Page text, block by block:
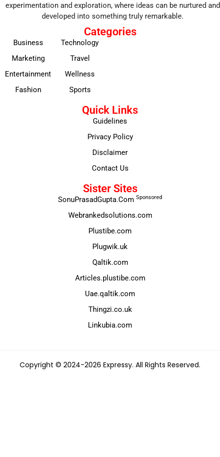
experimentation and exploration, where ideas can be nurtured and
developed into something truly remarkable.
Categories
Business
Marketing
Entertainment
Fashion
Technology
Travel
Wellness
Sports
Quick Links
Guidelines
Privacy Policy
Disclaimer
Contact Us
Sister Sites
SonuPrasadGupta.Com Sponsored
Webrankedsolutions.com
Plustibe.com
Plugwik.uk
Qaltik.com
Articles.plustibe.com
Uae.qaltik.com
Thingzi.co.uk
Linkubia.com
Copyright © 2024-2026 Expressy. All Rights Reserved.